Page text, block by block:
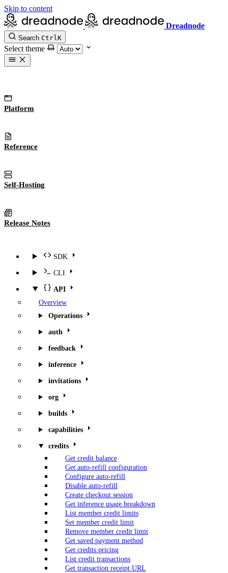
Skip to content
Dreadnode
Search CtrlK
Select theme
Platform
Reference
Self-Hosting
Release Notes
SDK
CLI
API
Overview
Operations
auth
feedback
inference
invitations
org
builds
capabilities
credits
Get credit balance
Get auto-refill configuration
Configure auto-refill
Disable auto-refill
Create checkout session
Get inference usage breakdown
List member credit limits
Set member credit limit
Remove member credit limit
Get saved payment method
Get credits pricing
List credit transactions
Get transaction receipt URL